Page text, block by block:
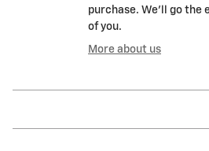
purchase. We'll go the
of you.
More about us